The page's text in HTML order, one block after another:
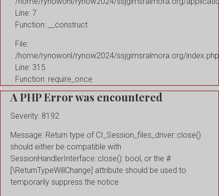
Line: 7
Function: __construct
File:
/home/rynowonl/rynow2024/ssjgimsralmora.org/index.php
Line: 315
Function: require_once
A PHP Error was encountered
Severity: 8192
Message: Return type of CI_Session_files_driver::close()
should either be compatible with
SessionHandlerInterface::close(): bool, or the #
[\ReturnTypeWillChange] attribute should be used to
temporarily suppress the notice